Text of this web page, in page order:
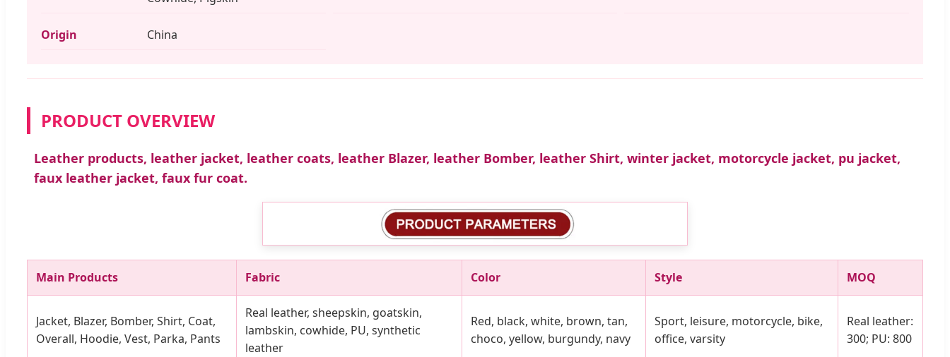
Origin China
PRODUCT OVERVIEW
Leather products, leather jacket, leather coats, leather Blazer, leather Bomber, leather Shirt, winter jacket, motorcycle jacket, pu jacket,
faux leather jacket, faux fur coat.
Main Products Fabric Color Style MOQ
Jacket, Blazer, Bomber, Shirt, Coat,
Overall, Hoodie, Vest, Parka, Pants
Real leather, sheepskin, goatskin,
lambskin, cowhide, PU, synthetic
leather
Red, black, white, brown, tan,
choco, yellow, burgundy, navy
Sport, leisure, motorcycle, bike,
office, varsity
Real leather:
300; PU: 800